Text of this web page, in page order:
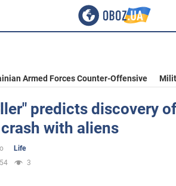
Armed Forces Counter-Offensive
predicts discovery
with aliens
Life
3